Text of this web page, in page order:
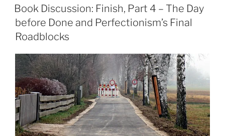
ON
Book Discussion: Finish, Part 4 – The Day
before Done and Perfectionism’s Final
Roadblocks